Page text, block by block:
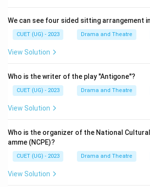
We can see four sided sitting arrangement
CUET (UG) - 2023 Drama and Theatre
View Solution
Who is the writer of the play "Antigone"?
CUET (UG) - 2023 Drama and Theatre
View Solution
Who is the organizer of the National
amme (NCPE)?
CUET (UG) - 2023 Drama and Theatre
View Solution